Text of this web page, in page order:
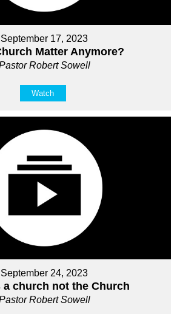
September 17, 2023
Matter Anymore?
Robert Sowell
Watch
September 24, 2023
a church not the Church
Robert Sowell